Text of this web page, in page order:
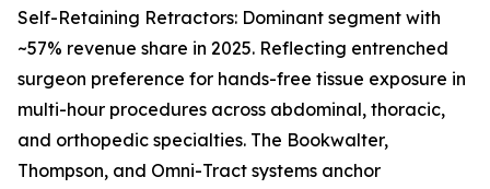
Self-Retaining Retractors: Dominant segment with
~57% revenue share in 2025. Reflecting entrenched
surgeon preference for hands-free tissue exposure in
multi-hour procedures across abdominal, thoracic,
and orthopedic specialties. The Bookwalter,
Thompson, and Omni-Tract systems anchor